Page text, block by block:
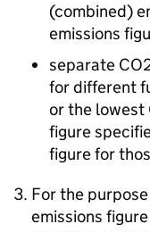
(combined)
emissions
separate
for different
or the lowest
figure
figure for
For the
emissions